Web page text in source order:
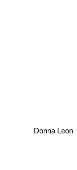
Donna Leon